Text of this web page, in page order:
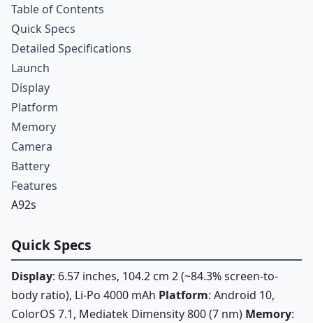
Table of Contents
Quick Specs
Detailed Specifications
Launch
Display
Platform
Memory
Camera
Battery
Features
A92s
Quick Specs
Display: 6.57 inches, 104.2 cm 2 (~84.3% screen-to-
body ratio), Li-Po 4000 mAh Platform: Android 10,
ColorOS 7.1, Mediatek Dimensity 800 (7 nm) Memory: